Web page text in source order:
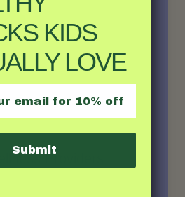
Providers
KIDS
LOVE
Submit